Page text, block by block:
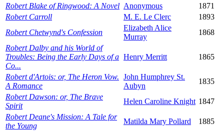
Robert Blake of Ringwood: A Novel Anonymous
1871
Robert Carroll
M. E. Le Clerc
1893
Robert Chetwynd's Confession
Elizabeth Alice
Murray
1868
Robert Dalby and his World of
Troubles: Being the Early Days of a
Co...
Henry Merritt 1865
Robert d'Artois: or, The Heron Vow.
A Romance
John Humphrey St.
Aubyn
1835
Robert Dawson: or, The Brave
Spirit
Helen Caroline Knight 1847
Robert Deane's Mission: A Tale for
the Young
Matilda Mary Pollard
1885